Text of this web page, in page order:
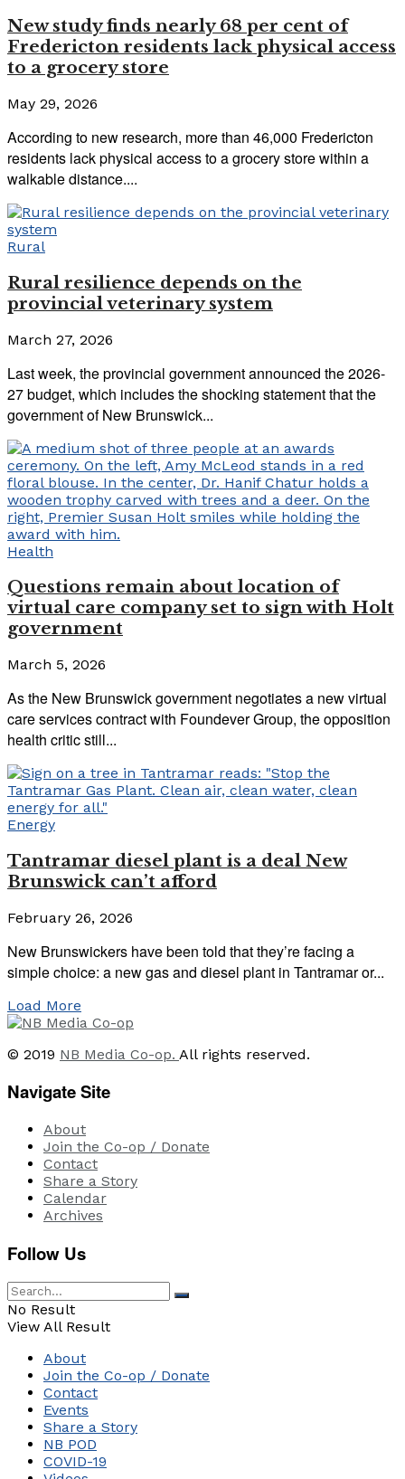
New study finds nearly 68 per cent of
Fredericton residents lack physical access
to a grocery store
May 29, 2026
According to new research, more than 46,000 Fredericton
residents lack physical access to a grocery store within a
walkable distance....
Rural
Rural resilience depends on the
provincial veterinary system
March 27, 2026
Last week, the provincial government announced the 2026-
27 budget, which includes the shocking statement that the
government of New Brunswick...
Health
Questions remain about location of
virtual care company set to sign with Holt
government
March 5, 2026
As the New Brunswick government negotiates a new virtual
care services contract with Foundever Group, the opposition
health critic still...
Energy
Tantramar diesel plant is a deal New
Brunswick can’t afford
February 26, 2026
New Brunswickers have been told that they’re facing a
simple choice: a new gas and diesel plant in Tantramar or...
Load More
© 2019 NB Media Co-op. All rights reserved.
Navigate Site
About
Join the Co-op / Donate
Contact
Share a Story
Calendar
Archives
Follow Us
No Result
View All Result
About
Join the Co-op / Donate
Contact
Events
Share a Story
NB POD
COVID-19